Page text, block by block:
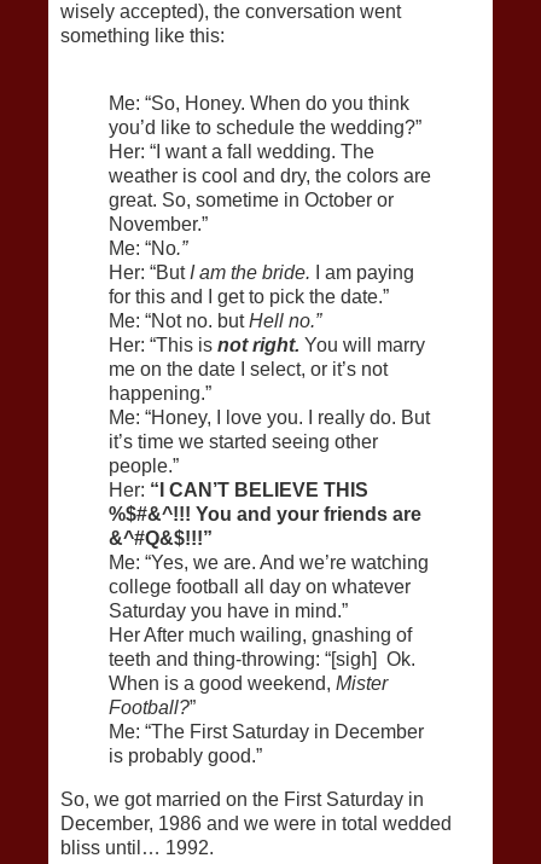
wisely accepted), the conversation went
something like this:
Me: “So, Honey. When do you think
you’d like to schedule the wedding?”
Her: “I want a fall wedding. The
weather is cool and dry, the colors are
great. So, sometime in October or
November.”
Me: “No.”
Her: “But I am the bride.
I am paying
for this and I get to pick the date.”
Me: “Not no. butHell no.”
Her: “This is not right. You will marry
me on the date I select, or it’s not
happening.”
Me: “Honey, I love you. I really do. But
it’s time we started seeing other
people.”
Her: “I CAN’T BELIEVE THIS
%$#&^!!! You and your friends are
&^#Q&$!!!”
Me: “Yes, we are. And we’re watching
college football all day on whatever
Saturday you have in mind.”
Her After much wailing, gnashing of
teeth and thing-throwing: “[sigh] Ok.
When is a good weekend, Mister
Football?”
Me: “The First Saturday in December
is probably good.”
So, we got married on the First Saturday in
December, 1986 and we were in total wedded
bliss until… 1992.